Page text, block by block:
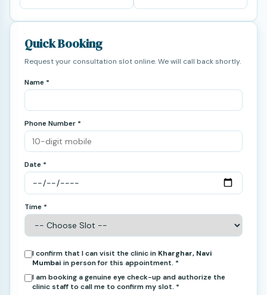
Quick Booking
Request your consultation slot online. We will call back shortly.
Name *
Phone Number *
Date *
Time *
I confirm that I can visit the clinic in Kharghar, Navi
Mumbai in person for this appointment. *
I am booking a genuine eye check-up and authorize the
clinic staff to call me to confirm my slot. *